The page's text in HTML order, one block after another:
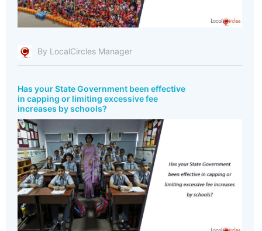
By LocalCircles Manager
Has your State Government been effective
in capping or limiting excessive fee
increases by schools?